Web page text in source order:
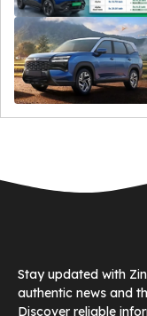
Stay updated with
authentic news and
Discover reliable